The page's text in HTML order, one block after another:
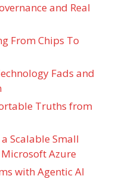
and Real
From Chips To
Fads and
Truths from
Scalable Small
Azure
with Agentic AI